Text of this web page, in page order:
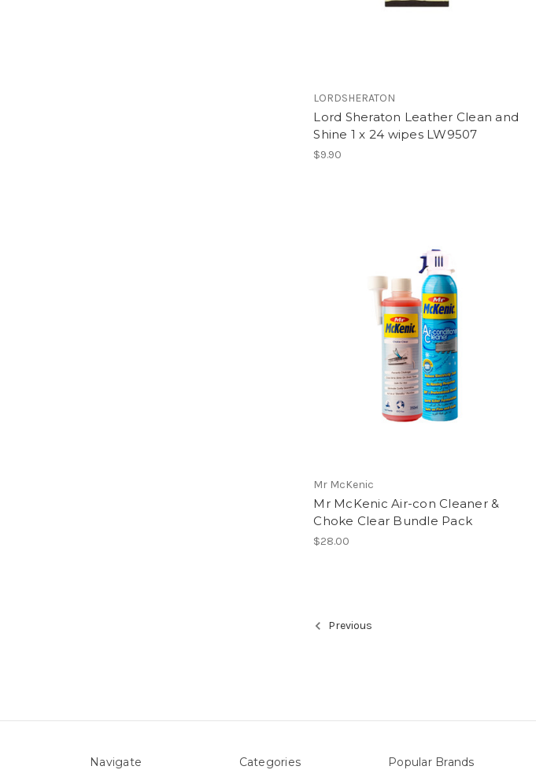
LORDSHERATON
Lord Sheraton Leather Clean and
Shine 1 x 24 wipes LW9507
$9.90
Mr McKenic
Mr McKenic Air-con Cleaner &
Choke Clear Bundle Pack
$28.00
Previous
Navigate Categories Popular Brands